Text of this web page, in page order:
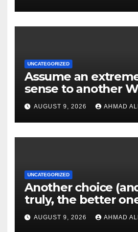
UNCATEGORIZED
Assume an
sense to another
websites these
AUGUST 9, 2026 AHMAD ALI
UNCATEGORIZED
Another choice
truly, the better
actually
gambling
AUGUST 9, 2026 AHMAD ALI